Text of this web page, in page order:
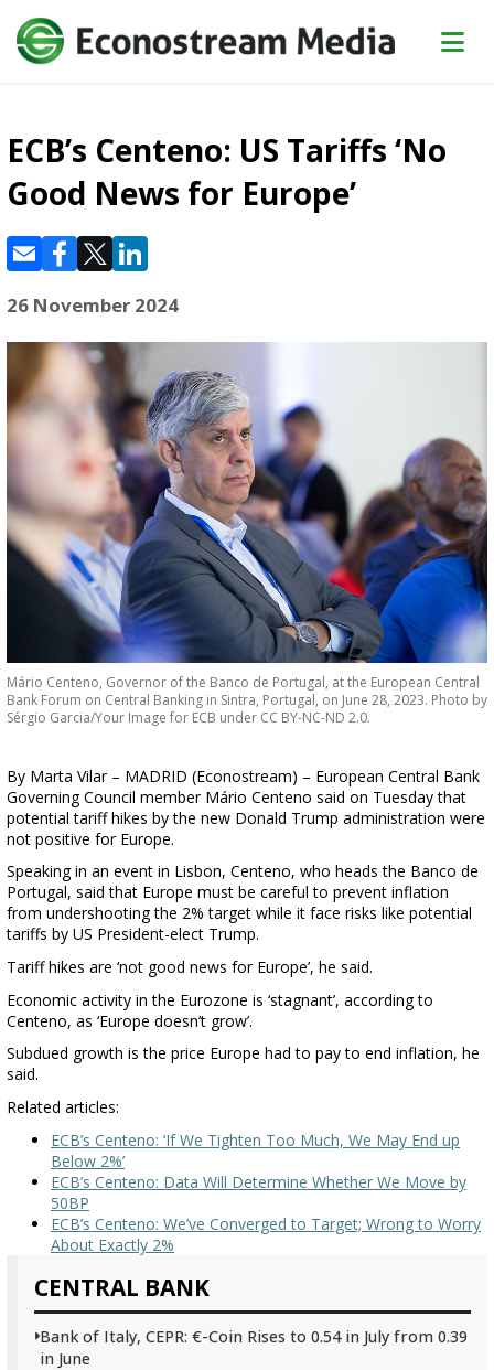
ECB’s Centeno: US Tariffs ‘No
Good News for Europe’
26 November 2024
Mário Centeno, Governor of the Banco de Portugal, at the European Central
Bank Forum on Central Banking in Sintra, Portugal, on June 28, 2023. Photo by
Sérgio Garcia/Your Image for ECB under CC BY-NC-ND 2.0.
CENTRAL BANK
Bank of Italy, CEPR: €-Coin Rises to 0.54 in July from 0.39
in June
By Marta Vilar – MADRID (Econostream) – European Central Bank
Governing Council member Mário Centeno said on Tuesday that
potential tariff hikes by the new Donald Trump administration were
not positive for Europe.
Speaking in an event in Lisbon, Centeno, who heads the Banco de
Portugal, said that Europe must be careful to prevent inflation
from undershooting the 2% target while it face risks like potential
tariffs by US President-elect Trump.
Tariff hikes are ‘not good news for Europe’, he said.
Economic activity in the Eurozone is ‘stagnant’, according to
Centeno, as ‘Europe doesn’t grow’.
Subdued growth is the price Europe had to pay to end inflation, he
said.
Related articles:
ECB’s Centeno: ‘If We Tighten Too Much, We May End up
Below 2%’
ECB’s Centeno: Data Will Determine Whether We Move by
50BP
ECB’s Centeno: We’ve Converged to Target; Wrong to Worry
About Exactly 2%